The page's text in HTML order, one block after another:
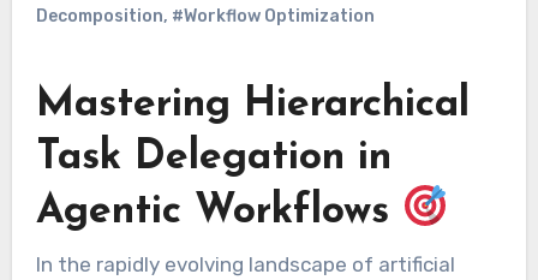
Decomposition, #Workflow Optimization
Mastering Hierarchical
Task Delegation in
Agentic Workflows
In the rapidly evolving landscape of artificial